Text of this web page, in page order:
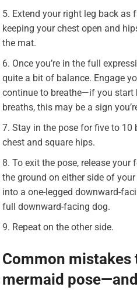
Extend your right leg back as
keeping your chest open and
the mat.
Once you’re in the full
quite a bit of balance. Engage
continue to breathe—if you start
breaths, this may be a sign
Stay in the pose for five to 10
chest and square hips.
To exit the pose, release
the ground on either side of
into a one-legged downward-
full downward-facing dog.
Repeat on the other side.
Common mistakes
mermaid